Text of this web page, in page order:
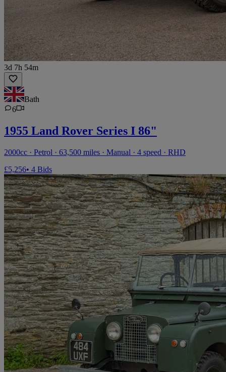
3d 7h 54m
Bath
6
1955 Land Rover Series I 86"
2000cc · Petrol · 63,500 miles · Manual · 4 speed · RHD
£5,256• 4 Bids